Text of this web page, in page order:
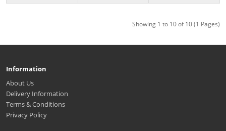
Showing 1 to 10 of 10 (1 Pages)
Information
About Us
Delivery Information
Terms & Conditions
Privacy Policy